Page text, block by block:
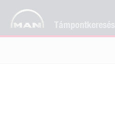
Támpontkeresés